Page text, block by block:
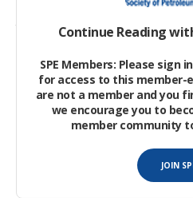
The significance of GHG
the passing of the Inflation
and storage, along with methane
Process Modeling
Modeling and analysis of an
system, and the design and
) waste-heat-recovery
Continue Reading
SPE Members: Please sign
for access to this member-
are not a member and you
we encourage you to
member community
JOIN